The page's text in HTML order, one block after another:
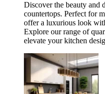
Discover the beauty and
countertops. Perfect for
offer a luxurious look
Explore our range of
elevate your kitchen